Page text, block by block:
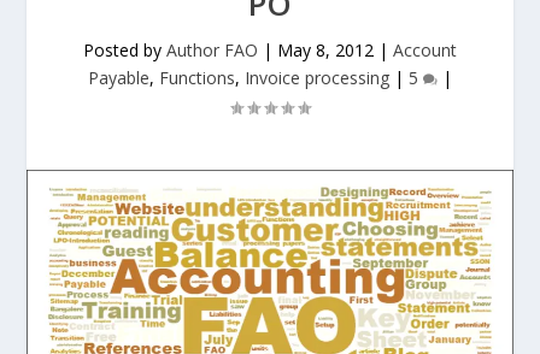
Posted by Author FAO | May 8, 2012 | Account
Payable, Functions, Invoice processing | 5 |